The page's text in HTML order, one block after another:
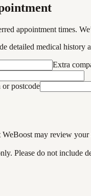
appointment times.
detailed medical history
Extra
postcode
may review
Please do not include